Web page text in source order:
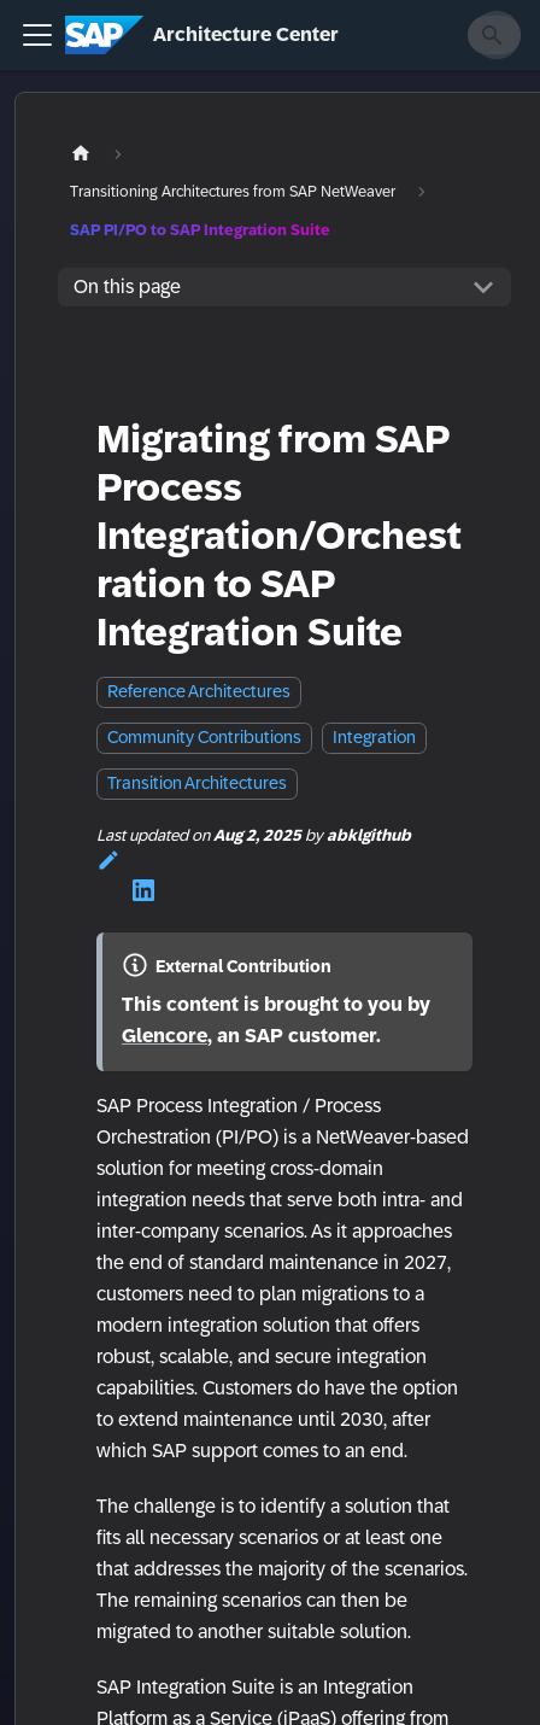
Architecture Center
Transitioning Architectures from SAP NetWeaver
SAP PI/PO to SAP Integration Suite
On this page
Migrating from SAP
Process
Integration/Orchest
ration to SAP
Integration Suite
Reference Architectures
Community Contributions Integration
Transition Architectures
Last updatedonAug 2, 2025byabklgithub
External Contribution
This content is brought to you by
Glencore, an SAP customer.
SAP Process Integration / Process
Orchestration (PI/PO) is a NetWeaver-based
solution for meeting cross-domain
integration needs that serve both intra- and
inter-company scenarios. As it approaches
the end of standard maintenance in 2027,
customers need to plan migrations to a
modern integration solution that offers
robust, scalable, and secure integration
capabilities. Customers do have the option
to extend maintenance until 2030, after
which SAP support comes to an end.
The challenge is to identify a solution that
fits all necessary scenarios or at least one
that addresses the majority of the scenarios.
The remaining scenarios can then be
migrated to another suitable solution.
SAP Integration Suite is an Integration
Platform as a Service (iPaaS) offering from